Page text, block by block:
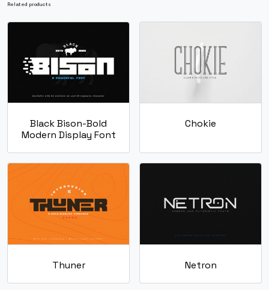
g
U+0067
h
U+0068
j
k
#k
l
#l
#m
#n
o
#o
p
#p
q r
Related products
Black Bison-Bold
Modern Display Font
Chokie
Thuner Netron